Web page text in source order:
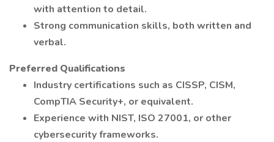
with attention to detail.
Strong communication skills, both written and
verbal.
Preferred Qualifications
Industry certifications such as CISSP, CISM,
CompTIA Security+, or equivalent.
Experience with NIST, ISO 27001, or other
cybersecurity frameworks.